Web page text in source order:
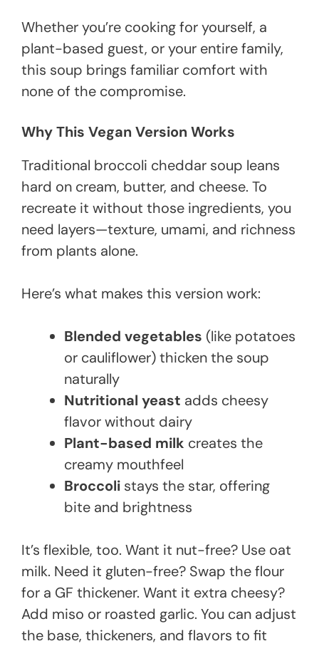
Whether you’re cooking for yourself, a
plant-based guest, or your entire family,
this soup brings familiar comfort with
none of the compromise.
Why This Vegan Version Works
Traditional broccoli cheddar soup leans
hard on cream, butter, and cheese. To
recreate it without those ingredients, you
need layers—texture, umami, and richness
from plants alone.
Here’s what makes this version work:
Blended vegetables (like potatoes
or cauliflower) thicken the soup
naturally
Nutritional yeast adds cheesy
flavor without dairy
Plant-based milk creates the
creamy mouthfeel
Broccoli stays the star, offering
bite and brightness
It’s flexible, too. Want it nut-free? Use oat
milk. Need it gluten-free? Swap the flour
for a GF thickener. Want it extra cheesy?
Add miso or roasted garlic. You can adjust
the base, thickeners, and flavors to fit